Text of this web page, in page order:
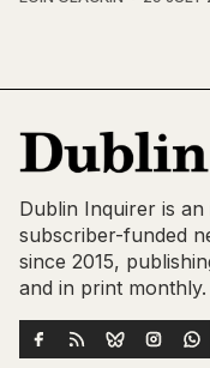
Dublin Inquirer is
subscriber-funded
since 2015,
and in print monthly.